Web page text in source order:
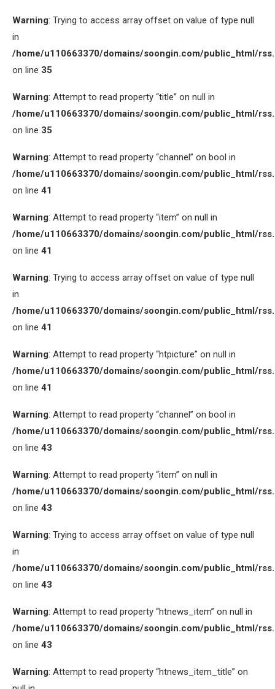
Warning: Trying to access array offset on value of type null
in
/home/u110663370/domains/soongin.com/public_html/
on line 35
Warning: Attempt to read property “title” on null in
/home/u110663370/domains/soongin.com/public_html/
on line 35
Warning: Attempt to read property “channel” on bool in
/home/u110663370/domains/soongin.com/public_html/
on line 41
Warning: Attempt to read property “item” on null in
/home/u110663370/domains/soongin.com/public_html/
on line 41
Warning: Trying to access array offset on value of type null
in
/home/u110663370/domains/soongin.com/public_html/
on line 41
Warning: Attempt to read property “htpicture” on null in
/home/u110663370/domains/soongin.com/public_html/
on line 41
Warning: Attempt to read property “channel” on bool in
/home/u110663370/domains/soongin.com/public_html/
on line 43
Warning: Attempt to read property “item” on null in
/home/u110663370/domains/soongin.com/public_html/
on line 43
Warning: Trying to access array offset on value of type null
in
/home/u110663370/domains/soongin.com/public_html/
on line 43
Warning: Attempt to read property “htnews_item” on null in
/home/u110663370/domains/soongin.com/public_html/
on line 43
Warning: Attempt to read property “htnews_item_title” on